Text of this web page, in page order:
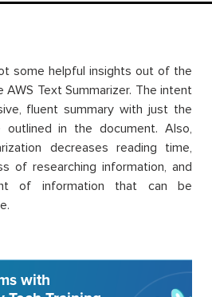
some helpful insights out of the
Text Summarizer. The intent
fluent summary with just the
in the document. Also,
decreases reading time,
of researching information, and
of information that can be
with